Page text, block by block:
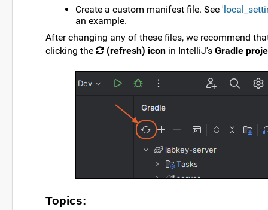
Create a custom manifest file. See
an example.
After changing any of these files, we recommend
clicking the
(refresh) icon in IntelliJ's Gradle
Topics: